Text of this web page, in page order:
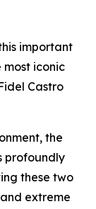
important
iconic
Castro
the
profoundly
these two
extreme